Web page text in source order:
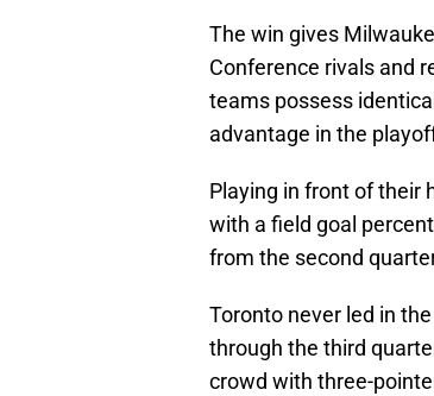
The win gives
Conference rivals and
teams possess
advantage in the
Playing in front of their
with a field goal
from the second
Toronto never led in
through the third
crowd with three-